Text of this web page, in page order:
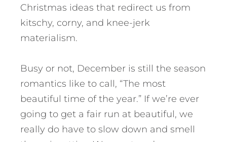
Christmas ideas that redirect us from
kitschy, corny, and knee-jerk
materialism.
Busy or not, December is still the season
romantics like to call, “The most
beautiful time of the year.” If we’re ever
going to get a fair run at beautiful, we
really do have to slow down and smell